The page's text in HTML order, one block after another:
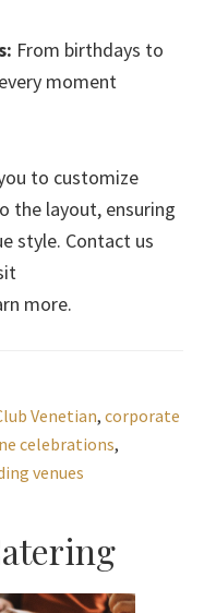
From birthdays to
moment
to customize
the layout, ensuring
style. Contact us
more.
Venetian, corporate
celebrations,
venues